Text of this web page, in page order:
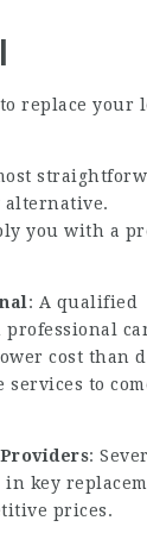
replace your
alternative.
you with a
: A qualified
cost than
to
:
in key
prices.